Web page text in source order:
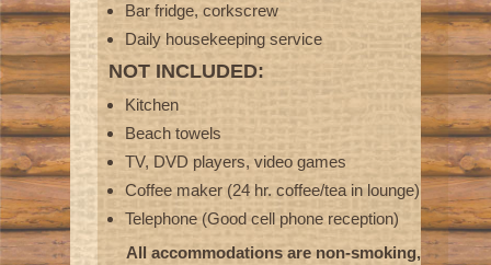
Bar fridge, corkscrew
Daily housekeeping service
NOT INCLUDED:
Kitchen
Beach towels
TV, DVD players, video games
Coffee maker (24 hr. coffee/tea in lounge)
Telephone (Good cell phone reception)
All accommodations are non-smoking,